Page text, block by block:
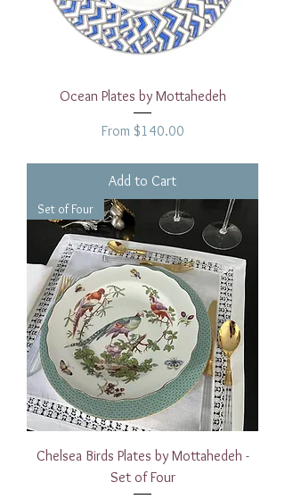
Ocean Plates by Mottahedeh
From $140.00
Sale Price
Add to Cart
Set of Four
Chelsea Birds Plates by Mottahedeh -
Set of Four